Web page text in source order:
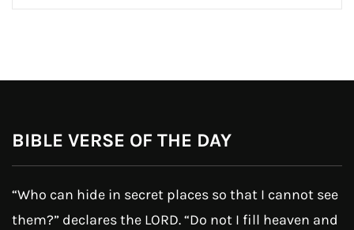
BIBLE VERSE OF THE DAY
“Who can hide in secret places so that I cannot see
them?” declares the LORD. “Do not I fill heaven and